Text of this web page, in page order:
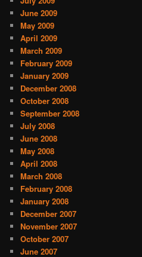
June 2009
May 2009
April 2009
March 2009
February 2009
January 2009
December 2008
October 2008
September 2008
July 2008
June 2008
May 2008
April 2008
March 2008
February 2008
January 2008
December 2007
November 2007
October 2007
June 2007